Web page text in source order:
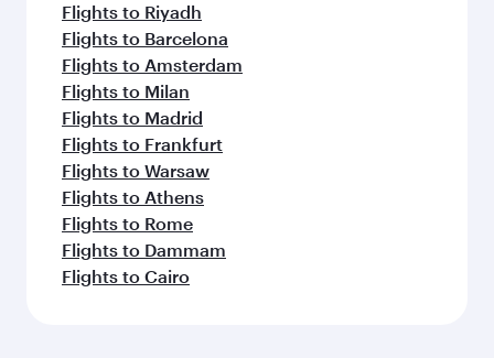
Flights to Riyadh
Flights to Barcelona
Flights to Amsterdam
Flights to Milan
Flights to Madrid
Flights to Frankfurt
Flights to Warsaw
Flights to Athens
Flights to Rome
Flights to Dammam
Flights to Cairo